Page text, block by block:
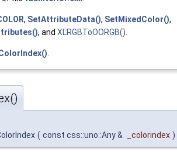
, SetAttributeData(), SetMixedColor(),
, and XLRGBToOORGB()
( const css::uno::Any & _colorindex )